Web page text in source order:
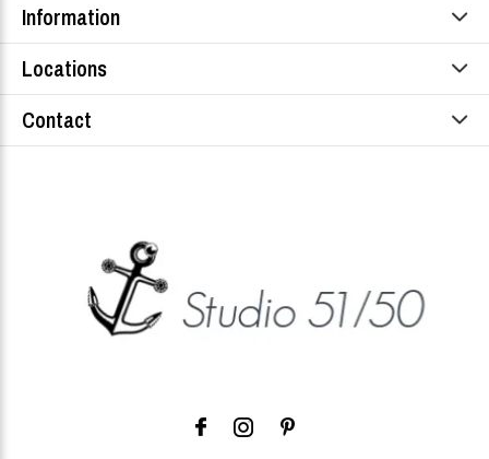
Information
Locations
Contact